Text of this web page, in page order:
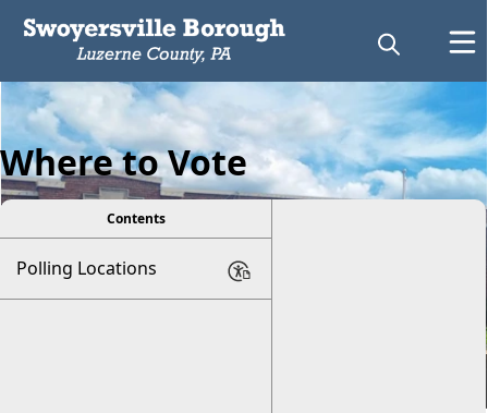
Where to Vote
Contents
Polling Locations